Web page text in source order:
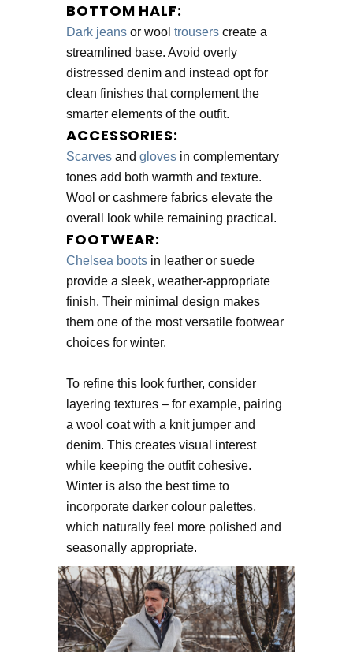
BOTTOM HALF:
Dark jeans or wool trousers create a
streamlined base. Avoid overly
distressed denim and instead opt for
clean finishes that complement the
smarter elements of the outfit.
ACCESSORIES:
Scarves and gloves in complementary
tones add both warmth and texture.
Wool or cashmere fabrics elevate the
overall look while remaining practical.
FOOTWEAR:
Chelsea boots in leather or suede
provide a sleek, weather-appropriate
finish. Their minimal design makes
them one of the most versatile footwear
choices for winter.
To refine this look further, consider
layering textures – for example, pairing
a wool coat with a knit jumper and
denim. This creates visual interest
while keeping the outfit cohesive.
Winter is also the best time to
incorporate darker colour palettes,
which naturally feel more polished and
seasonally appropriate.